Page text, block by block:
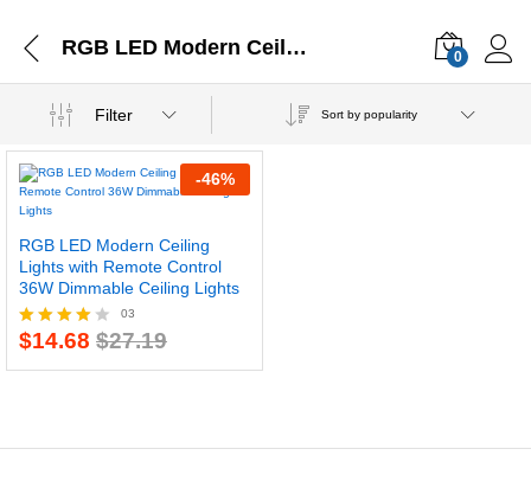
RGB LED Modern Ceiling Lights 0
Filter Sort by popularity
-46%
RGB LED Modern Ceiling
Lights with Remote Control
36W Dimmable Ceiling Lights
Rated
03
$14.68 $27.19